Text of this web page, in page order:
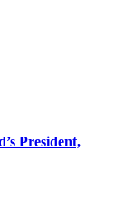
President,